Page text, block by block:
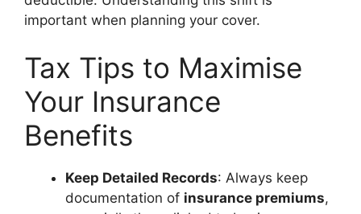
important when planning your cover.
Tax Tips to Maximise
Your Insurance
Benefits
Keep Detailed Records: Always keep
documentation of insurance premiums,